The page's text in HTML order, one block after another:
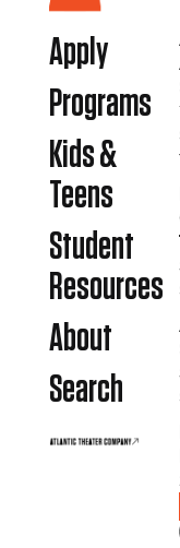
Apply
Programs
Kids &
Teens
Student
Resources
About
Search